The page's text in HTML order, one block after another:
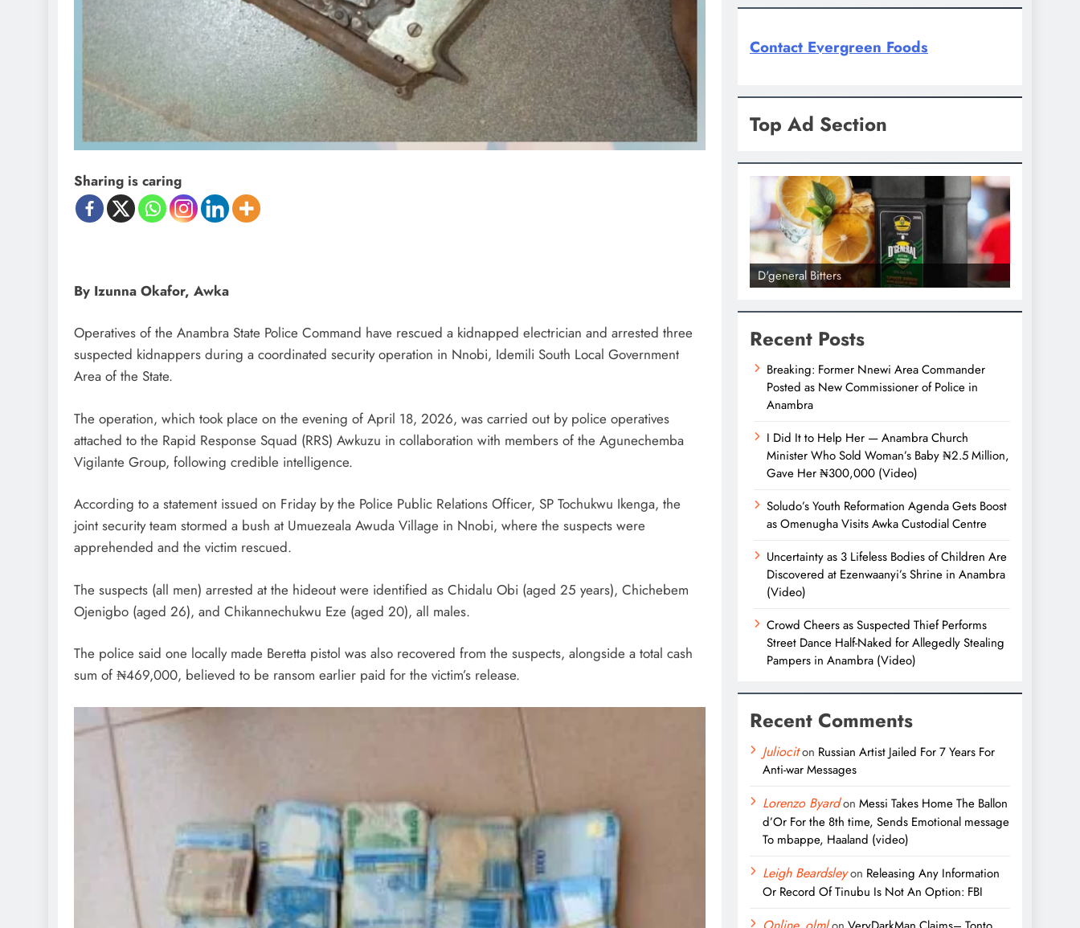
Sharing is caring
By Izunna Okafor, Awka
Operatives of the Anambra State Police Command have rescued a kidnapped electrician and arrested three
suspected kidnappers during a coordinated security operation in Nnobi, Idemili South Local Government
Area of the State.
The operation, which took place on the evening of April 18, 2026, was carried out by police operatives
attached to the Rapid Response Squad (RRS) Awkuzu in collaboration with members of the Agunechemba
Vigilante Group, following credible intelligence.
According to a statement issued on Friday by the Police Public Relations Officer, SP Tochukwu Ikenga, the
joint security team stormed a bush at Umuezeala Awuda Village in Nnobi, where the suspects were
apprehended and the victim rescued.
The suspects (all men) arrested at the hideout were identified as Chidalu Obi (aged 25 years), Chichebem
Ojenigbo (aged 26), and Chikannechukwu Eze (aged 20), all males.
The police said one locally made Beretta pistol was also recovered from the suspects, alongside a total cash
sum of ₦469,000, believed to be ransom earlier paid for the victim’s release.
Contact Evergreen Foods
Top Ad Section
D'general Bitters
Recent Posts
Breaking: Former Nnewi Area Commander
Posted as New Commissioner of Police in
Anambra
I Did It to Help Her — Anambra Church
Minister Who Sold Woman’s Baby ₦2.5 Million,
Gave Her ₦300,000 (Video)
Soludo’s Youth Reformation Agenda Gets Boost
as Omenugha Visits Awka Custodial Centre
Uncertainty as 3 Lifeless Bodies of Children Are
Discovered at Ezenwaanyi’s Shrine in Anambra
(Video)
Crowd Cheers as Suspected Thief Performs
Street Dance Half-Naked for Allegedly Stealing
Pampers in Anambra (Video)
Recent Comments
Juliociton Russian Artist Jailed For 7 Years For
Anti-war Messages
Lorenzo Byardon Messi Takes Home The Ballon
d’Or For the 8th time, Sends Emotional message
To mbappe, Haaland (video)
Leigh Beardsleyon Releasing Any Information
Or Record Of Tinubu Is Not An Option: FBI